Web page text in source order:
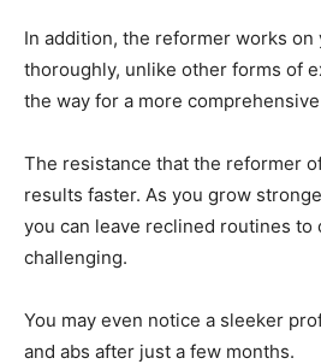
In addition, the reformer works on
thoroughly, unlike other forms of
the way for a more
The resistance that the reformer
results faster. As you grow
you can leave reclined routines to
challenging.
You may even notice a sleeker
and abs after just a few months.